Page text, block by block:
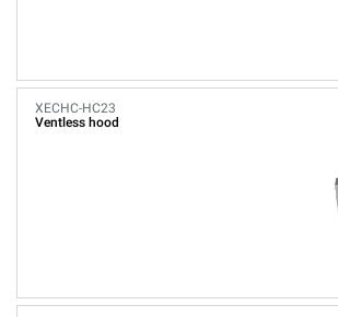
XECHC-HC23
Ventless hood